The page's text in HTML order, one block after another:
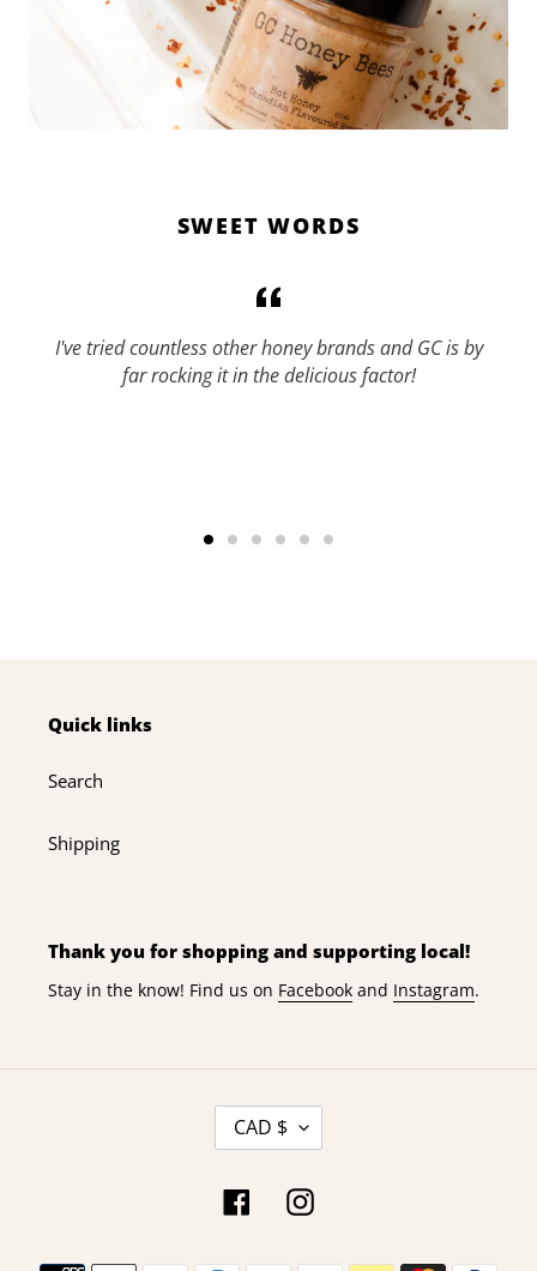
SWEET WORDS
I've tried countless other honey brands and GC is by
far rocking it in the delicious factor!
Quick links
Search
Shipping
Thank you for shopping and supporting local!
Stay in the know! Find us on Facebook and Instagram.
C
R
E
CAD $
FacebookInstagram
Payment